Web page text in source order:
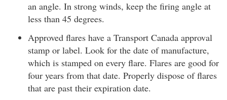
an angle. In strong winds, keep the firing angle at
less than 45 degrees.
Approved flares have a Transport Canada approval
stamp or label. Look for the date of manufacture,
which is stamped on every flare. Flares are good for
four years from that date. Properly dispose of flares
that are past their expiration date.